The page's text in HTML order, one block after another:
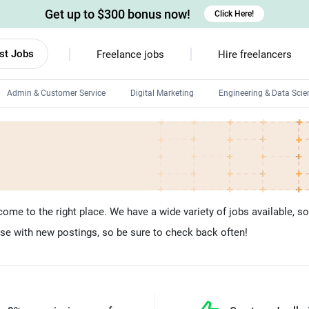
Jobs Freelance jobs Hire freelancers
Admin & Customer Service Digital Marketing Engineering & Data
Android developers
Windows app developers
Get up to $300 bonus now! Click Here!
to the right place. We have a wide variety of jobs available,
with new postings, so be sure to check back often!